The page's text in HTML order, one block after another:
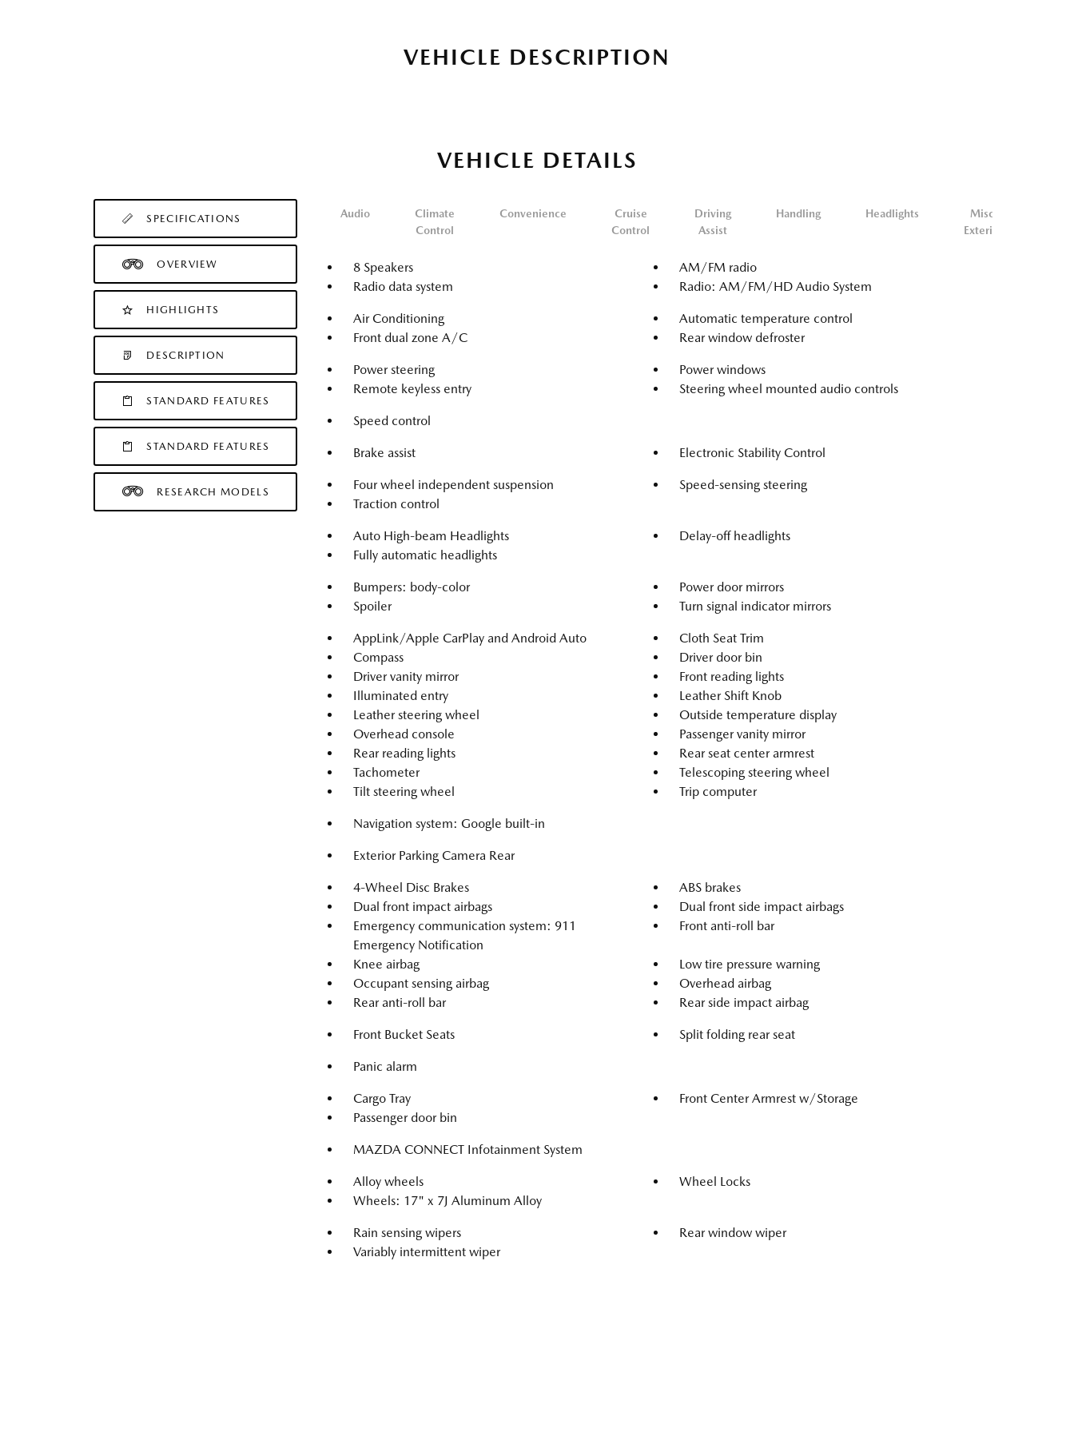
VEHICLE DESCRIPTION
VEHICLE DETAILS
SPECIFICATIONS
OVERVIEW
HIGHLIGHTS
DESCRIPTION
STANDARD FEATURES
STANDARD FEATURES
RESEARCH MODELS
Audio
Climate
Control
Convenience
Cruise
Control
Driving
Assist
Handling Headlights
Misc.
Exterior
8 Speakers
AM/FM radio
Radio data system
Radio: AM/FM/HD Audio System
Air Conditioning
Automatic temperature control
Front dual zone A/C
Rear window defroster
Power steering
Power windows
Remote keyless entry
Steering wheel mounted audio controls
Speed control
Brake assist Electronic Stability Control
Four wheel independent suspension
Speed-sensing steering
Traction control
Auto High-beam Headlights
Delay-off headlights
Fully automatic headlights
Bumpers: body-color
Power door mirrors
Spoiler
Turn signal indicator mirrors
AppLink/Apple CarPlay and Android Auto
Cloth Seat Trim
Compass
Driver door bin
Driver vanity mirror
Front reading lights
Illuminated entry
Leather Shift Knob
Leather steering wheel
Outside temperature display
Overhead console
Passenger vanity mirror
Rear reading lights
Rear seat center armrest
Tachometer
Telescoping steering wheel
Tilt steering wheel
Trip computer
Navigation system: Google built-in
Exterior Parking Camera Rear
4-Wheel Disc Brakes
ABS brakes
Dual front impact airbags
Dual front side impact airbags
Emergency communication system: 911
Emergency Notification
Front anti-roll bar
Knee airbag
Low tire pressure warning
Occupant sensing airbag
Overhead airbag
Rear anti-roll bar
Rear side impact airbag
Front Bucket Seats Split folding rear seat
Panic alarm
Cargo Tray
Front Center Armrest w/Storage
Passenger door bin
MAZDA CONNECT Infotainment System
Alloy wheels
Wheel Locks
Wheels: 17" x 7J Aluminum Alloy
Rain sensing wipers
Rear window wiper
Variably intermittent wiper